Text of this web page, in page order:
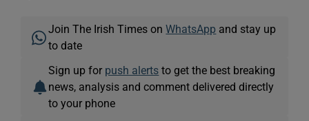
Join The Irish Times onWhatsApp and stay up
to date
Sign up for push alerts to get the best breaking
news, analysis and comment delivered directly
to your phone